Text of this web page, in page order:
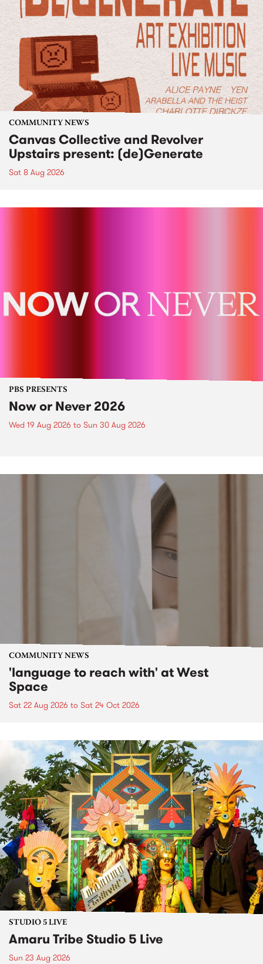
COMMUNITY NEWS
Canvas Collective and Revolver
Upstairs present: (de)Generate
Sat 8 Aug 2026
PBS PRESENTS
Now or Never 2026
Wed 19 Aug 2026 to Sun 30 Aug 2026
COMMUNITY NEWS
'language to reach with' at West
Space
Sat 22 Aug 2026 to Sat 24 Oct 2026
STUDIO 5 LIVE
Amaru Tribe Studio 5 Live
Sun 23 Aug 2026